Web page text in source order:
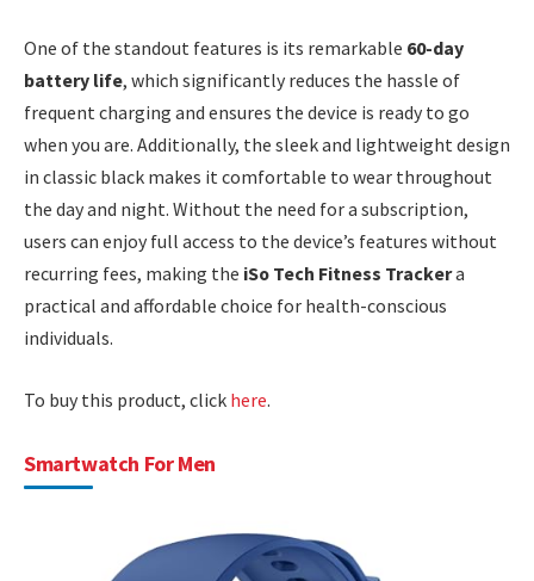
One of the standout features is its remarkable 60-day
battery life, which significantly reduces the hassle of
frequent charging and ensures the device is ready to go
when you are. Additionally, the sleek and lightweight design
in classic black makes it comfortable to wear throughout
the day and night. Without the need for a subscription,
users can enjoy full access to the device’s features without
recurring fees, making the iSo Tech Fitness Trackera
practical and affordable choice for health-conscious
individuals.
To buy this product, click here.
Smartwatch For Men